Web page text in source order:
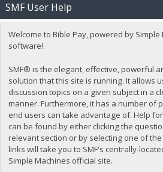
SMF User Help
Welcome to Bible Pay, powered by
software!
SMF® is the elegant, effective, powerful
solution that this site is running. It allows
discussion topics on a given subject in a
manner. Furthermore, it has a number of
end users can take advantage of. Help
can be found by either clicking the
relevant section or by selecting one of
links will take you to SMF's centrally-
Simple Machines official site.